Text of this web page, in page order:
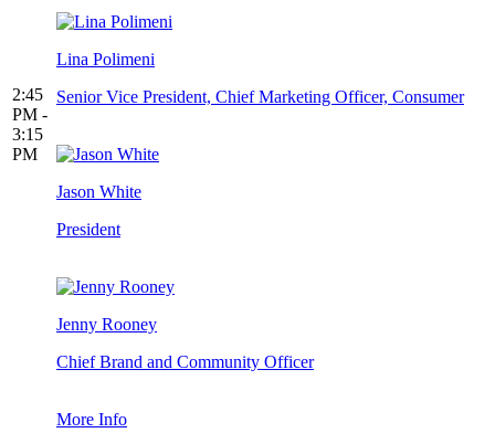
2:45
PM -
3:15
PM
Lina Polimeni
Senior Vice President, Chief Marketing Officer, Consumer
Jason White
President
Jenny Rooney
Chief Brand and Community Officer
More Info